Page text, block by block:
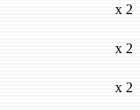
x 2
x 2
x 2